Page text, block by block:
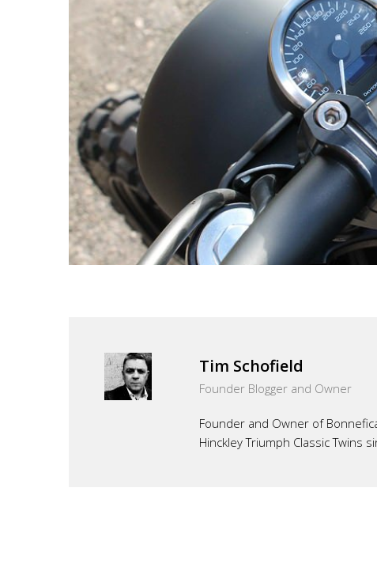
Tim Schofield
Founder Blogger and Owner
Founder and Owner of
Hinckley Triumph Classic Twins